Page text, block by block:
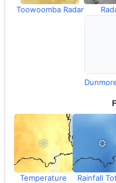
Toowoomba Radar
Temperature Rainfall